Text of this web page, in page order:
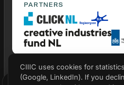
PARTNERS
© 2026
CIIIC uses cookies for
(Google, LinkedIn). If you